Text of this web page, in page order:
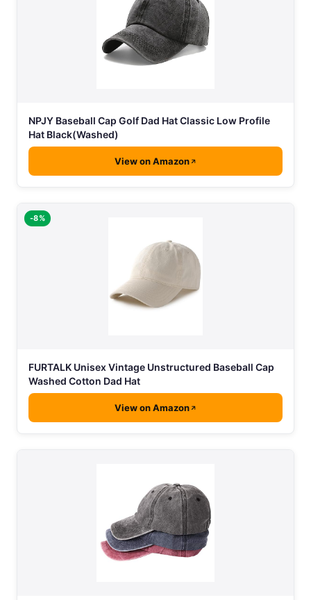
NPJY Baseball Cap Golf Dad Hat Classic Low Profile
Hat Black(Washed)
View on Amazon
-8%
FURTALK Unisex Vintage Unstructured Baseball Cap
Washed Cotton Dad Hat
View on Amazon